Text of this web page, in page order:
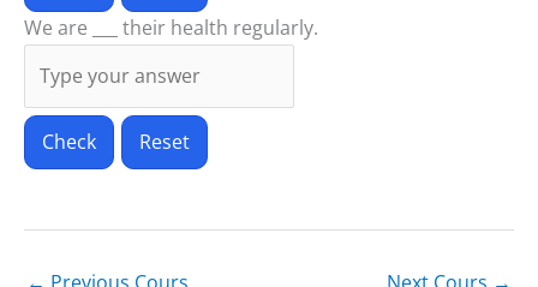
We are ___ their health regularly.
Check Reset